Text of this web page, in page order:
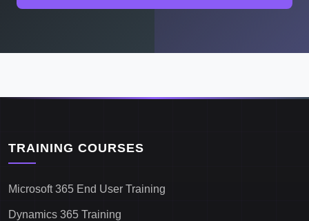
TRAINING COURSES
Microsoft 365 End User Training
Dynamics 365 Training